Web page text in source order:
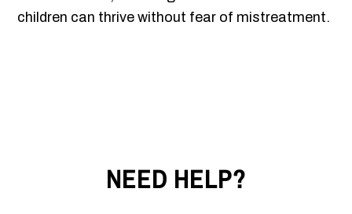
children can thrive without fear of mistreatment.
NEED HELP?